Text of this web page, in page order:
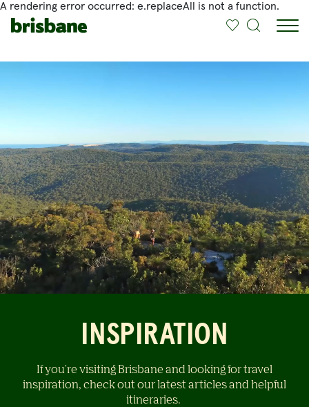
A rendering error occurred: e.replaceAll is not a function.
SKIP TO MAIN CONTENT
INSPIRATION
If you're visiting Brisbane and looking for travel
inspiration, check out our latest articles and helpful
itineraries.